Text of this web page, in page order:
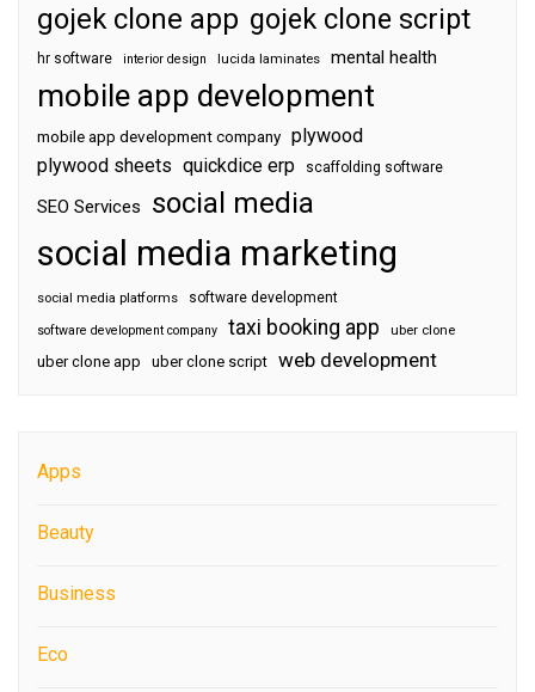
gojek clone app gojek clone script
hr software interior design lucida laminates mental health
mobile app development
mobile app development company plywood
plywood sheets quickdice erp scaffolding software
SEO Services social media
social media marketing
social media platforms software development
software development company taxi booking app uber clone
uber clone app uber clone script web development
Apps
Beauty
Business
Eco